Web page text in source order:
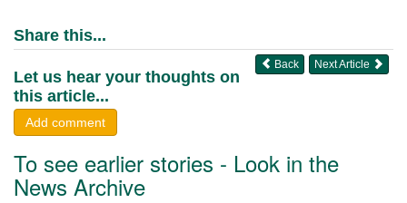
Share this...
Next Article
Back
Let us hear your thoughts on
this article...
Add comment
To see earlier stories - Look in the
News Archive